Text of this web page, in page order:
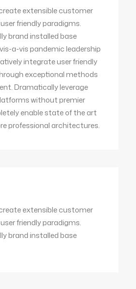
extensible customer
friendly paradigms.
brand installed base
a-vis pandemic leadership
integrate user friendly
exceptional methods
Dramatically leverage
without premier
enable state of the art
professional architectures.
extensible customer
friendly paradigms.
brand installed base